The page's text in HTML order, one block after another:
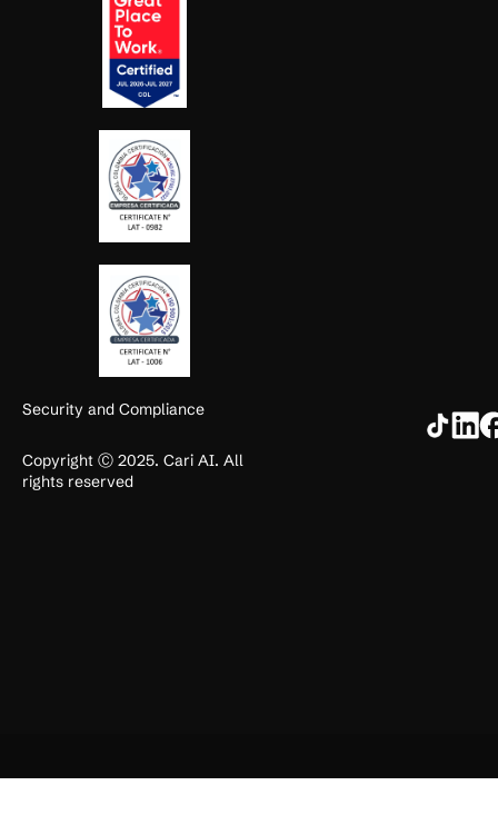
Security and Compliance
Copyright Ⓒ 2025. Cari AI. All
rights reserved